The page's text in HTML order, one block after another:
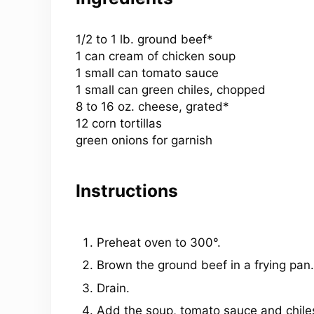
1/2 to 1 lb. ground beef*
1 can cream of chicken soup
1 small can tomato sauce
1 small can green chiles, chopped
8to 16 oz. cheese, grated*
12 corn tortillas
green onions for garnish
Instructions
Preheat oven to 300°.
Brown the ground beef in a frying pan.
Drain.
Add the soup, tomato sauce and